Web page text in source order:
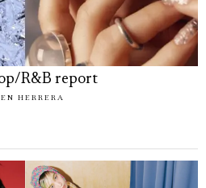
R&B report
HERRERA